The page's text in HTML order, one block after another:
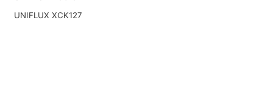
UNIFLUX XCK127